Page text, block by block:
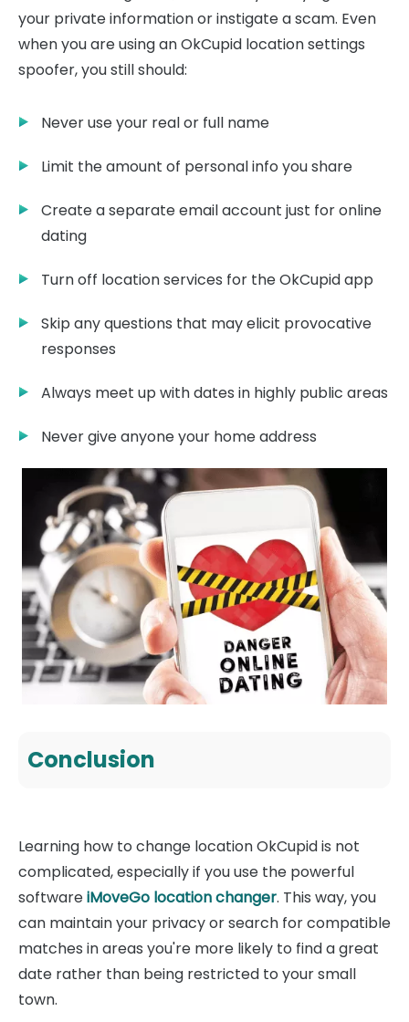
your private information or instigate a scam. Even
when you are using an OkCupid location settings
spoofer, you still should:
Never use your real or full name
Limit the amount of personal info you share
Create a separate email account just for online
dating
Turn off location services for the OkCupid app
Skip any questions that may elicit provocative
responses
Always meet up with dates in highly public areas
Never give anyone your home address
Conclusion
Learning how to change location OkCupid is not
complicated, especially if you use the powerful
softwareiMoveGo location changer. This way, you
can maintain your privacy or search for compatible
matches in areas you're more likely to find a great
date rather than being restricted to your small
town.